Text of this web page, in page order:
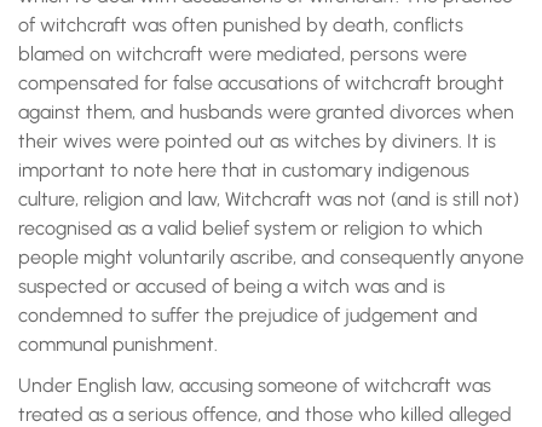
of witchcraft was often punished by death, conflicts
blamed on witchcraft were mediated, persons were
compensated for false accusations of witchcraft brought
against them, and husbands were granted divorces when
their wives were pointed out as witches by diviners. It is
important to note here that in customary indigenous
culture, religion and law, Witchcraft was not (and is still not)
recognised as a valid belief system or religion to which
people might voluntarily ascribe, and consequently anyone
suspected or accused of being a witch was and is
condemned to suffer the prejudice of judgement and
communal punishment.
Under English law, accusing someone of witchcraft was
treated as a serious offence, and those who killed alleged